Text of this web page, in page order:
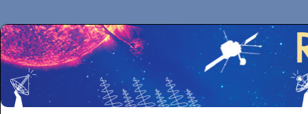
Secchirh